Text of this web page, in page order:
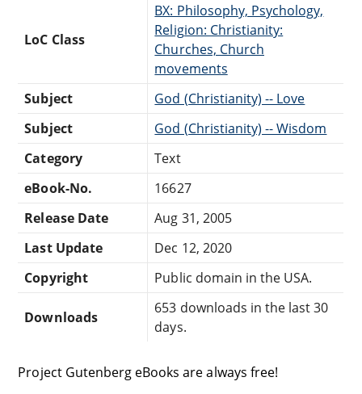
LoC Class
BX: Philosophy, Psychology,
Religion: Christianity:
Churches, Church
movements
Subject
God (Christianity) -- Love
Subject
God (Christianity) -- Wisdom
Category
Text
eBook-No.
16627
Release Date
Aug 31, 2005
Last Update
Dec 12, 2020
Copyright
Public domain in the USA.
Downloads
653 downloads in the last 30
days.
Project Gutenberg eBooks are always free!